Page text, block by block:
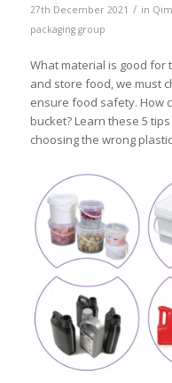
27th December 2021 / in
packaging group
What material is good for
and store food, we must
ensure food safety. How
bucket? Learn these 5
choosing the wrong